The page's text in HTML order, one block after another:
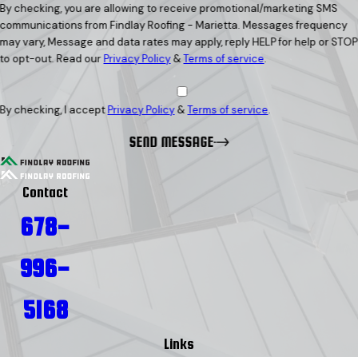
By checking, you are allowing to receive promotional/marketing SMS
communications from Findlay Roofing - Marietta. Messages frequency
may vary, Message and data rates may apply, reply HELP for help or STOP
to opt-out. Read ourPrivacy Policy&Terms of service.
By checking, I acceptPrivacy Policy&Terms of service.
SEND MESSAGE
Contact
678-
996-
5168
Links